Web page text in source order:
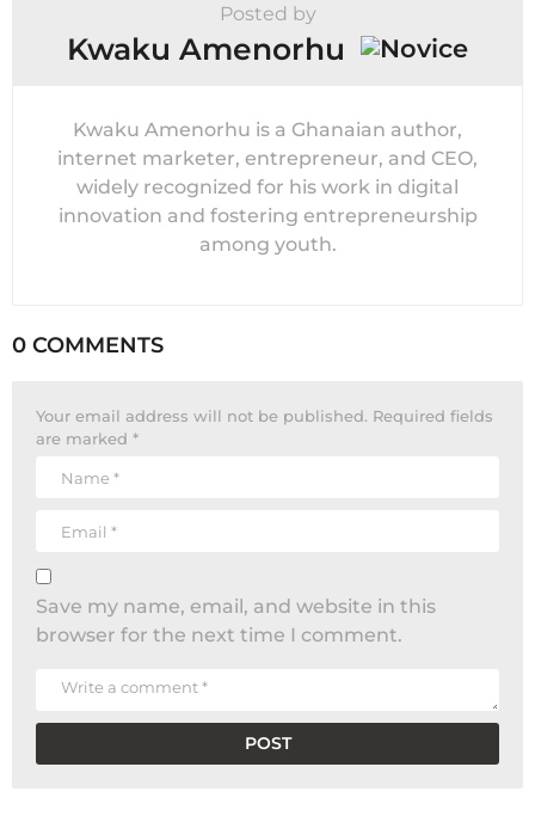
Posted by
Kwaku Amenorhu
Kwaku Amenorhu is a Ghanaian author,
internet marketer, entrepreneur, and CEO,
widely recognized for his work in digital
innovation and fostering entrepreneurship
among youth.
0 COMMENTS
Your email address will not be published. Required fields
are marked *
Save my name, email, and website in this
browser for the next time I comment.